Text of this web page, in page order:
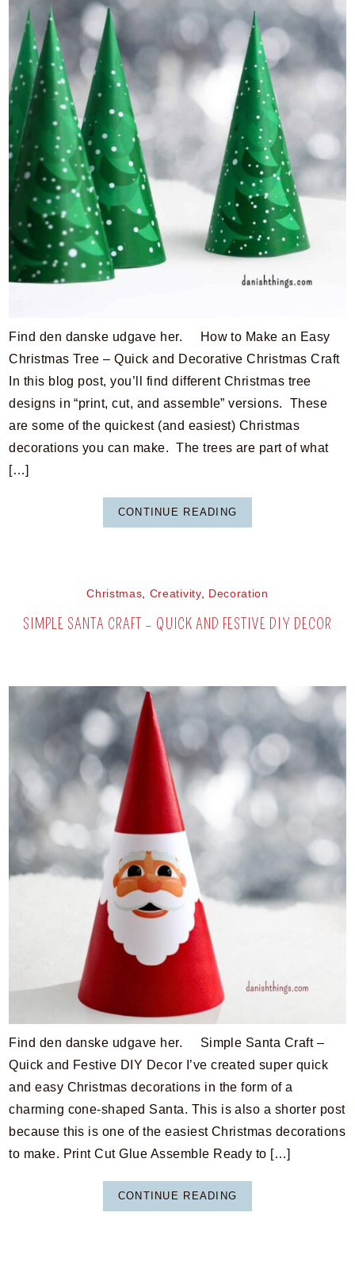
Find den danske udgave her. How to Make an Easy
Christmas Tree – Quick and Decorative Christmas Craft
In this blog post, you’ll find different Christmas tree
designs in “print, cut, and assemble” versions. These
are some of the quickest (and easiest) Christmas
decorations you can make. The trees are part of what
[…]
CONTINUE READING
Christmas Creativity, Decoration
SIMPLE SANTA CRAFT – QUICK AND FESTIVE DIY DECOR
Find den danske udgave her. Simple Santa Craft –
Quick and Festive DIY Decor I’ve created super quick
and easy Christmas decorations in the form of a
charming cone-shaped Santa. This is also a shorter post
because this is one of the easiest Christmas decorations
to make. Print Cut Glue Assemble Ready to […]
CONTINUE READING